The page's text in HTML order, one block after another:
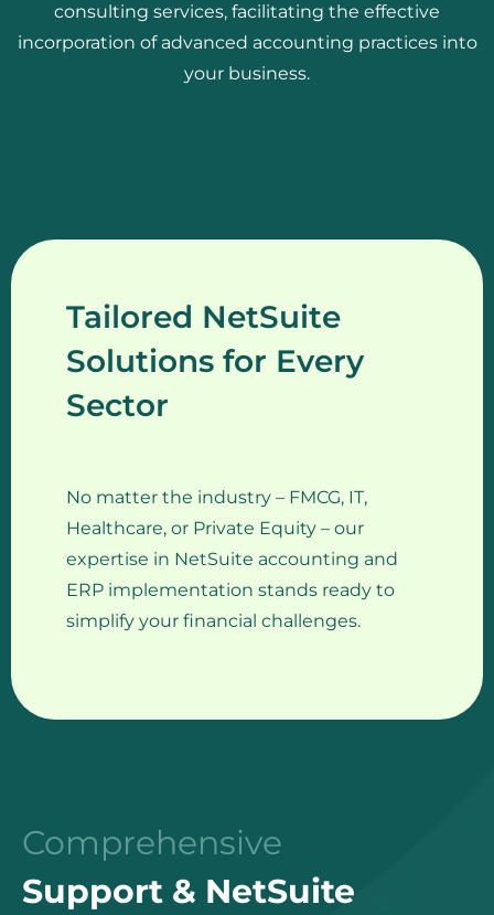
consulting services, facilitating the effective
incorporation of advanced accounting practices into
your business.
Tailored NetSuite
Solutions for Every
Sector
No matter the industry – FMCG, IT,
Healthcare, or Private Equity – our
expertise in NetSuite accounting and
ERP implementation stands ready to
simplify your financial challenges.
Comprehensive
Support & NetSuite